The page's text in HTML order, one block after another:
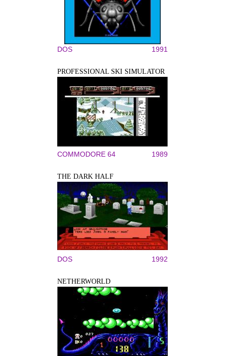
DOS 1991
PROFESSIONAL SKI SIMULATOR
COMMODORE 64 1989
THE DARK HALF
DOS 1992
NETHERWORLD